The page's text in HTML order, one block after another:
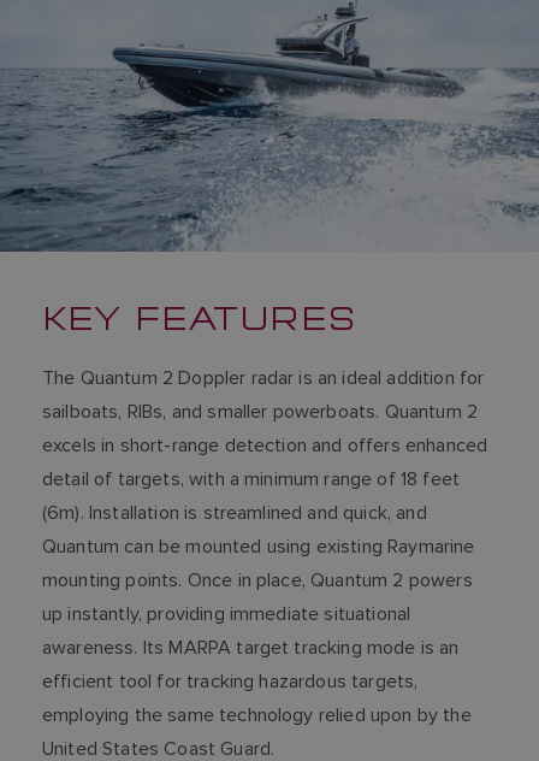
KEY FEATURES
The Quantum 2 Doppler radar is an ideal addition for
sailboats, RIBs, and smaller powerboats. Quantum 2
excels in short-range detection and offers enhanced
detail of targets, with a minimum range of 18 feet
(6m). Installation is streamlined and quick, and
Quantum can be mounted using existing Raymarine
mounting points. Once in place, Quantum 2 powers
up instantly, providing immediate situational
awareness. Its MARPA target tracking mode is an
efficient tool for tracking hazardous targets,
employing the same technology relied upon by the
United States Coast Guard.